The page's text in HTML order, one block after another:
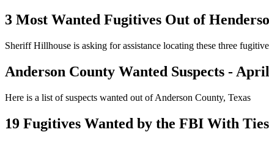
3 Most Wanted Fugitives Out of
Sheriff Hillhouse is asking for assistance locating these three
Anderson County Wanted Suspects -
Here is a list of suspects wanted out of Anderson County, Texas
19 Fugitives Wanted by the FBI With